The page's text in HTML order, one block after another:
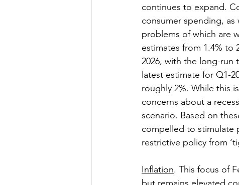
continues to expand.
consumer spending, as
problems of which are
estimates from 1.4% to
2026, with the long-run
latest estimate for Q1-
roughly 2%. While this
concerns about a
scenario. Based on
compelled to stimulate
restrictive policy from
Inflation. This focus of